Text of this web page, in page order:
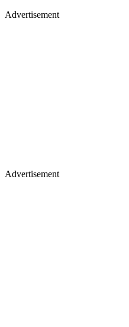
Advertisement
Advertisement